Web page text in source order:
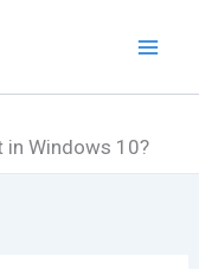
in Windows 10?